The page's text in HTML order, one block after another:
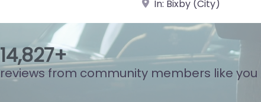
15,788+
reviews from community members like you